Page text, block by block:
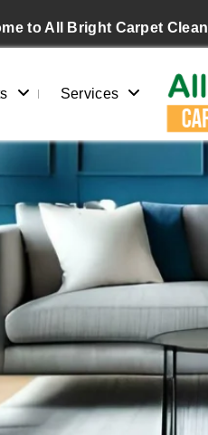
to All Bright Carpet Clean
Services